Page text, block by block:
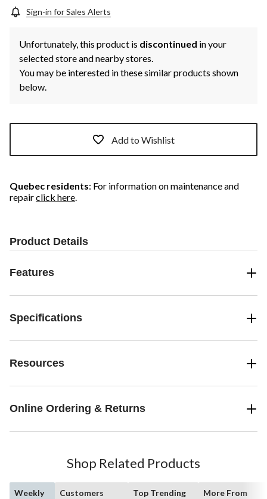
Sign-in for Sales Alerts
Unfortunately, this product is discontinued in your
selected store and nearby stores.
You may be interested in these similar products shown
below.
Add to Wishlist
Quebec residents: For information on maintenance and
repairclick here.
Product Details
Features
Specifications
Resources
Online Ordering & Returns
Shop Related Products
Weekly
Customers
Top Trending
More From